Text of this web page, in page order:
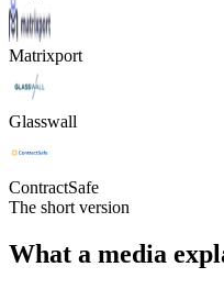
Matrixport
Glasswall
ContractSafe
The short version
What a media